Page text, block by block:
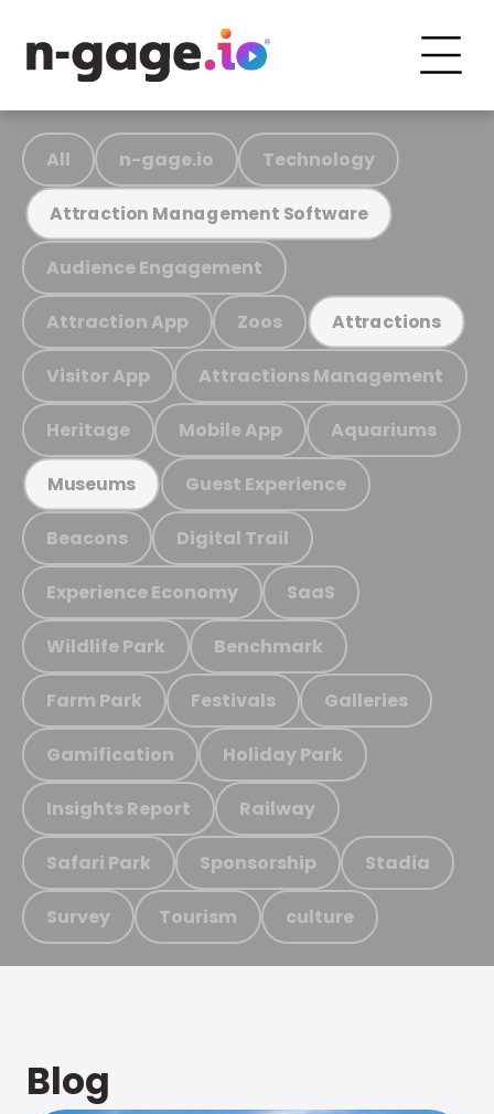
All n-gage.io Technology
Attraction Management Software
Audience Engagement
Attraction App Zoos Attractions
Visitor App Attractions Management
Heritage Mobile App Aquariums
Museums Guest Experience
Beacons Digital Trail
Experience Economy SaaS
Wildlife Park Benchmark
Farm Park Festivals Galleries
Gamification Holiday Park
Insights Report Railway
Safari Park Sponsorship Stadia
Survey Tourism culture
Blog